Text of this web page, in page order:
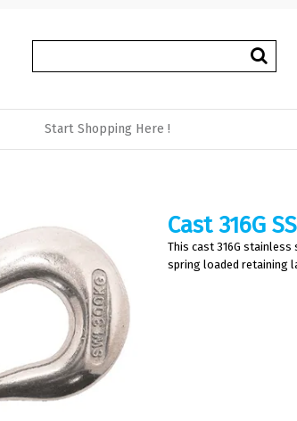
Start Shopping Here !
Cast 316G
This cast 316G
spring loaded retaining